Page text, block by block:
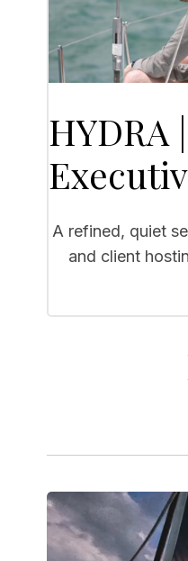
HYDRA
A refined, quiet
and client